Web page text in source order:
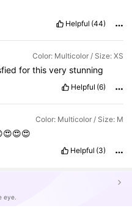
Helpful (44)
Color: Multicolor / Size: XS
for this very stunning
Helpful (6)
Color: Multicolor / Size: M
Helpful (3)
eye.